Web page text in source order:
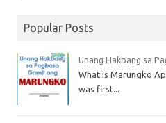
Popular Posts
Unang Hakbang sa
What is Marungko
was first...